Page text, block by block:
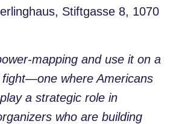
Stiftgasse 8, 1070
mapping and use it on a
fight—one where Americans
a strategic role in
who are building